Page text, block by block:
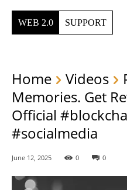
WEB 2.0 SUPPORT
Home Videos
Memories. Get
Official
#socialmedia
June 12, 2025 0 0